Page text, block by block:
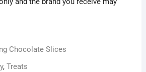
Chocolate Slices
, Treats